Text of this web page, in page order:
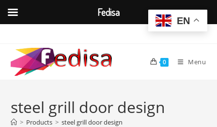
content
0 Menu
steel grill door design
> Products > steel grill door design
EN
Fedisa